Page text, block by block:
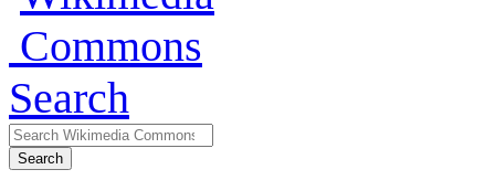
Search
Search